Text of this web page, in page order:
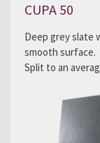
CUPA 50
Deep grey slate
smooth surface.
Split to an